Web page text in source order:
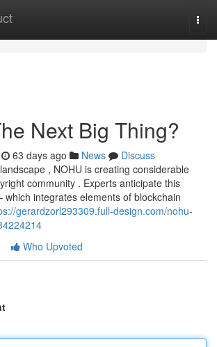
Next Big Thing?
63 days ago News
Discuss
, NOHU is creating considerable
community . Experts anticipate this
which integrates elements of blockchain
gerardzorl293309.full-design.com/nohu-
Who Upvoted